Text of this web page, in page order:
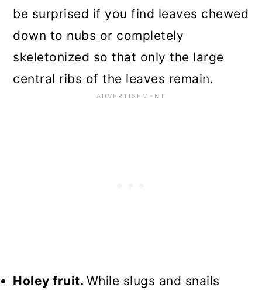
be surprised if you find leaves chewed
down to nubs or completely
skeletonized so that only the large
central ribs of the leaves remain.
Holey fruit. While slugs and snails